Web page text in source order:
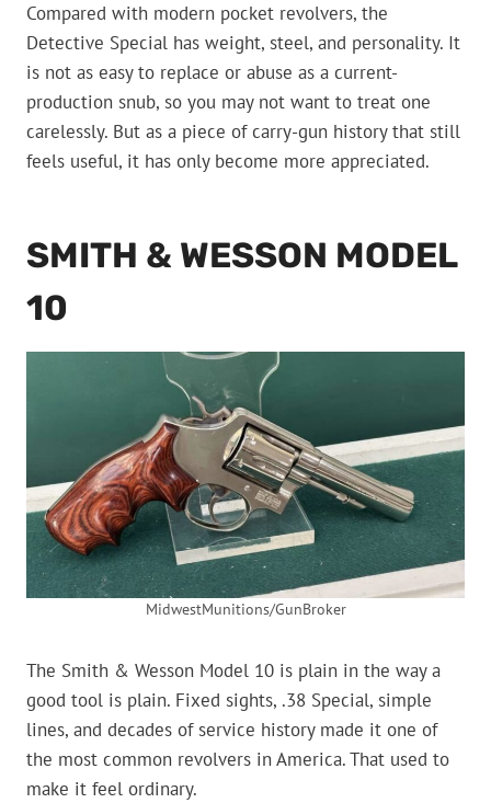
Compared with modern pocket revolvers, the
Detective Special has weight, steel, and personality. It
is not as easy to replace or abuse as a current-
production snub, so you may not want to treat one
carelessly. But as a piece of carry-gun history that still
feels useful, it has only become more appreciated.
SMITH & WESSON MODEL
10
MidwestMunitions/GunBroker
The Smith & Wesson Model 10 is plain in the way a
good tool is plain. Fixed sights, .38 Special, simple
lines, and decades of service history made it one of
the most common revolvers in America. That used to
make it feel ordinary.